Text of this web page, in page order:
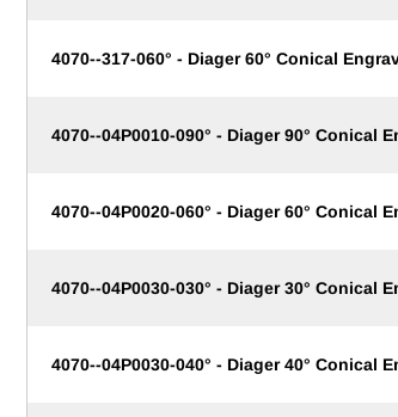
4070--317-060° - Diager 60° Conical
4070--04P0010-090° - Diager 90° Conical
4070--04P0020-060° - Diager 60° Conical
4070--04P0030-030° - Diager 30° Conical
4070--04P0030-040° - Diager 40° Conical